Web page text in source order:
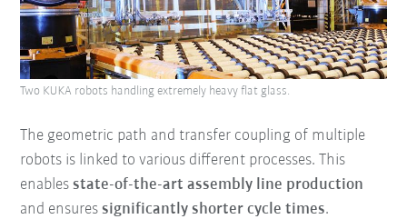
The geometric path and transfer coupling of multiple
robots is linked to various different processes. This
enablesstate-of-the-art assembly line production
and ensuressignificantly shorter cycle times.
Two KUKA robots handling extremely heavy flat glass.